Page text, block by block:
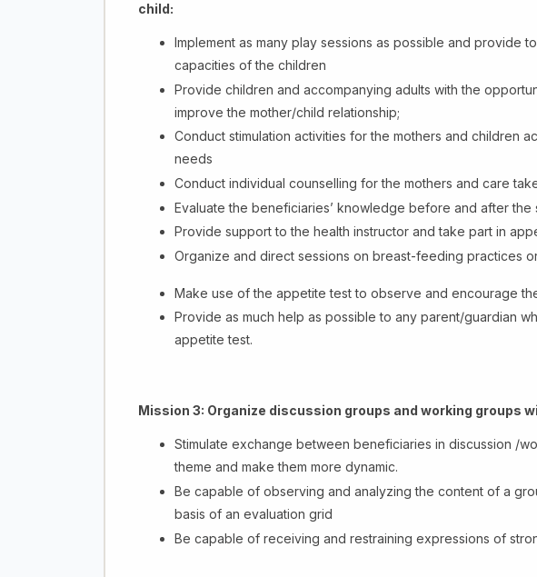
child:
Implement as many play sessions as possible and provide
capacities of the children
Provide children and accompanying adults with the
improve the mother/child relationship;
Conduct stimulation activities for the mothers and children
needs
Conduct individual counselling for the mothers and care
Evaluate the beneficiaries’ knowledge before and after the
Provide support to the health instructor and take part in
Organize and direct sessions on breast-feeding practices
Make use of the appetite test to observe and encourage
Provide as much help as possible to any parent/guardian
appetite test.
Mission 3: Organize discussion groups and working groups
Stimulate exchange between beneficiaries in discussion /
theme and make them more dynamic.
Be capable of observing and analyzing the content of a
basis of an evaluation grid
Be capable of receiving and restraining expressions of